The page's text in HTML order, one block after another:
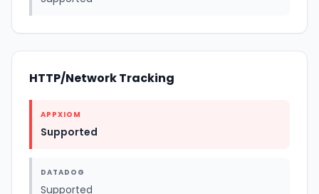
HTTP/Network Tracking
APPXIOM
Supported
DATADOG
Supported